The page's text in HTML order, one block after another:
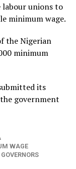
labour unions to
minimum wage.
the Nigerian
minimum
its
government
WAGE